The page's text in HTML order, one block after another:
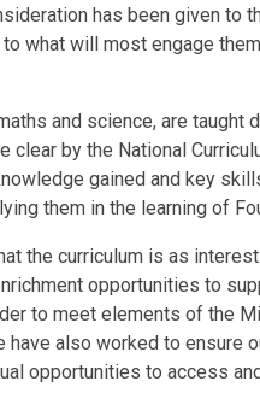
has been given to
what will most engage
and science, are taught
clear by the National
gained and key
them in the learning of
the curriculum is as
opportunities to
to meet elements of the
have also worked to ensure
opportunities to access